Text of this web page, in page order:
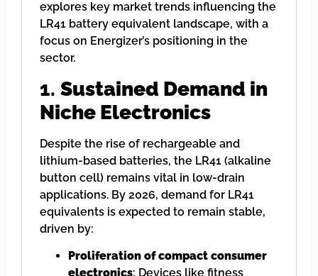
explores key market trends influencing the
LR41 battery equivalent landscape, with a
focus on Energizer’s positioning in the
sector.
1. Sustained Demand in
Niche Electronics
Despite the rise of rechargeable and
lithium-based batteries, the LR41 (alkaline
button cell) remains vital in low-drain
applications. By 2026, demand for LR41
equivalents is expected to remain stable,
driven by:
Proliferation of compact consumer
electronics: Devices like fitness